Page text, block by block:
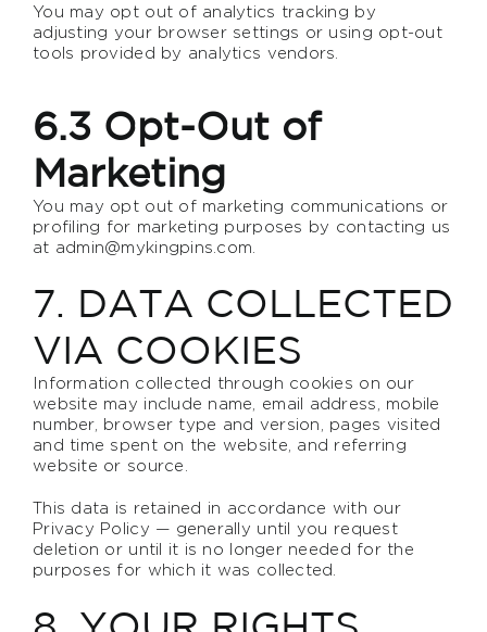
You may opt out of analytics tracking by
adjusting your browser settings or using opt-out
tools provided by analytics vendors.
6.3 Opt-Out of
Marketing
You may opt out of marketing communications or
profiling for marketing purposes by contacting us
at admin@mykingpins.com
7. DATA COLLECTED
VIA COOKIES
Information collected through cookies on our
website may include name, email address, mobile
number, browser type and version, pages visited
and time spent on the website, and referring
website or source.
This data is retained in accordance with our
Privacy Policy — generally until you request
deletion or until it is no longer needed for the
purposes for which it was collected.